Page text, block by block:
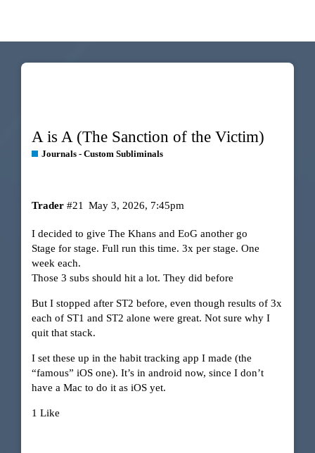
A is A (The Sanction of the Victim)
Journals - Custom Subliminals
Trader May 3, 2026, 7:45pm
#21
I decided to give The Khans and EoG another go
Stage for stage. Full run this time. 3x per stage. One
week each.
Those 3 subs should hit a lot. They did before
But I stopped after ST2 before, even though results of 3x
each of ST1 and ST2 alone were great. Not sure why I
quit that stack.
I set these up in the habit tracking app I made (the
“famous” iOS one). It’s in android now, since I don’t
have a Mac to do it as iOS yet.
1 Like